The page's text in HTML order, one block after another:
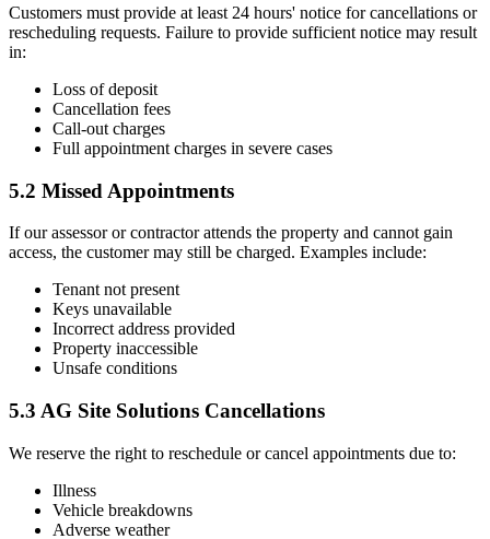
Customers must provide at least 24 hours' notice for cancellations or
rescheduling requests. Failure to provide sufficient notice may result
in:
Loss of deposit
Cancellation fees
Call-out charges
Full appointment charges in severe cases
5.2 Missed Appointments
If our assessor or contractor attends the property and cannot gain
access, the customer may still be charged. Examples include:
Tenant not present
Keys unavailable
Incorrect address provided
Property inaccessible
Unsafe conditions
5.3 AG Site Solutions Cancellations
We reserve the right to reschedule or cancel appointments due to:
Illness
Vehicle breakdowns
Adverse weather